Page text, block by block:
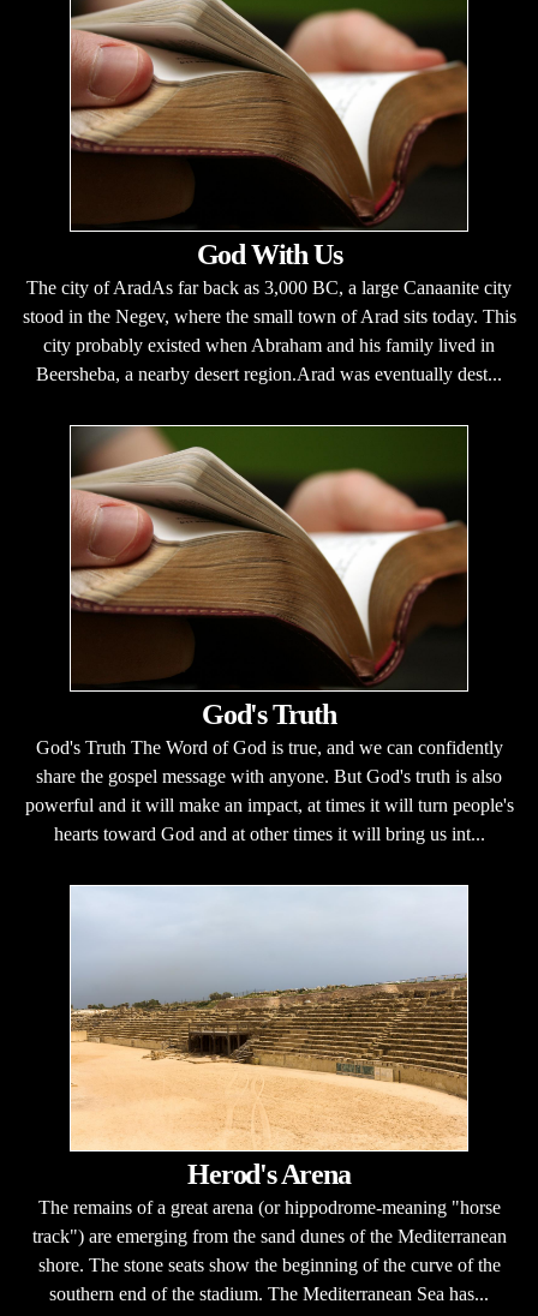
God With Us
The city of AradAs far back as 3,000 BC, a large Canaanite city
stood in the Negev, where the small town of Arad sits today. This
city probably existed when Abraham and his family lived in
Beersheba, a nearby desert region.Arad was eventually dest...
God's Truth
God's Truth The Word of God is true, and we can confidently
share the gospel message with anyone. But God's truth is also
powerful and it will make an impact, at times it will turn people's
hearts toward God and at other times it will bring us int...
Herod's Arena
The remains of a great arena (or hippodrome-meaning "horse
track") are emerging from the sand dunes of the Mediterranean
shore. The stone seats show the beginning of the curve of the
southern end of the stadium. The Mediterranean Sea has...